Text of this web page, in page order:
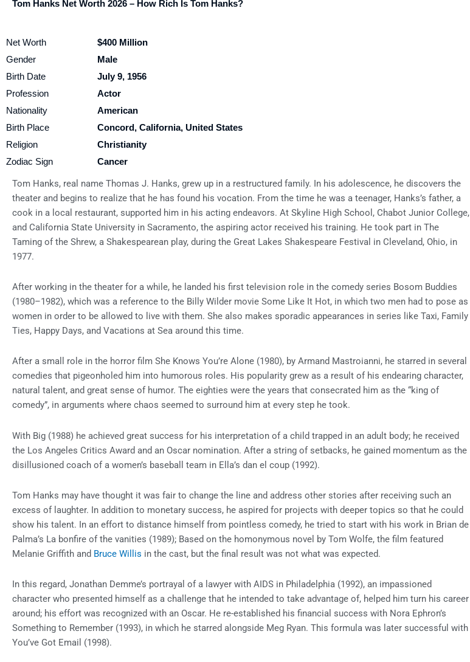
Tom Hanks Net Worth 2026 – How Rich Is Tom Hanks?
Net Worth
$400 Million
Gender
Male
Birth Date
July 9, 1956
Profession
Actor
Nationality
American
Birth Place
Concord, California, United States
Religion
Christianity
Zodiac Sign
Cancer
Tom Hanks, real name Thomas J. Hanks, grew up in a restructured family. In his adolescence, he discovers the
theater and begins to realize that he has found his vocation. From the time he was a teenager, Hanks’s father, a
cook in a local restaurant, supported him in his acting endeavors. At Skyline High School, Chabot Junior College,
and California State University in Sacramento, the aspiring actor received his training. He took part in The
Taming of the Shrew, a Shakespearean play, during the Great Lakes Shakespeare Festival in Cleveland, Ohio, in
1977.
After working in the theater for a while, he landed his first television role in the comedy series Bosom Buddies
(1980–1982), which was a reference to the Billy Wilder movie Some Like It Hot, in which two men had to pose as
women in order to be allowed to live with them. She also makes sporadic appearances in series like Taxi, Family
Ties, Happy Days, and Vacations at Sea around this time.
After a small role in the horror film She Knows You’re Alone (1980), by Armand Mastroianni, he starred in several
comedies that pigeonholed him into humorous roles. His popularity grew as a result of his endearing character,
natural talent, and great sense of humor. The eighties were the years that consecrated him as the “king of
comedy”, in arguments where chaos seemed to surround him at every step he took.
With Big (1988) he achieved great success for his interpretation of a child trapped in an adult body; he received
the Los Angeles Critics Award and an Oscar nomination. After a string of setbacks, he gained momentum as the
disillusioned coach of a women’s baseball team in Ella’s dan el coup (1992).
Tom Hanks may have thought it was fair to change the line and address other stories after receiving such an
excess of laughter. In addition to monetary success, he aspired for projects with deeper topics so that he could
show his talent. In an effort to distance himself from pointless comedy, he tried to start with his work in Brian de
Palma’s La bonfire of the vanities (1989); Based on the homonymous novel by Tom Wolfe, the film featured
Melanie Griffith and Bruce Willis in the cast, but the final result was not what was expected.
In this regard, Jonathan Demme’s portrayal of a lawyer with AIDS in Philadelphia (1992), an impassioned
character who presented himself as a challenge that he intended to take advantage of, helped him turn his career
around; his effort was recognized with an Oscar. He re-established his financial success with Nora Ephron’s
Something to Remember (1993), in which he starred alongside Meg Ryan. This formula was later successful with
You’ve Got Email (1998).